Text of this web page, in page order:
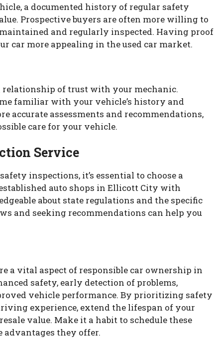
a documented history of regular safety
Prospective buyers are often more willing to
and regularly inspected. Having proof
car more appealing in the used car market.
relationship of trust with your mechanic.
familiar with your vehicle’s history and
accurate assessments and recommendations,
care for your vehicle.
Service
inspections, it’s essential to choose a
auto shops in Ellicott City with
about state regulations and the specific
and seeking recommendations can help you
a vital aspect of responsible car ownership in
safety, early detection of problems,
vehicle performance. By prioritizing safety
experience, extend the lifespan of your
value. Make it a habit to schedule these
they offer.